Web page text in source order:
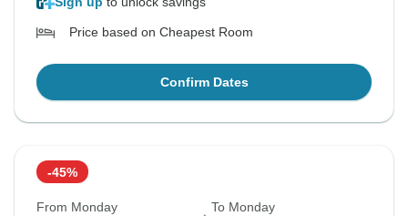
Price based on Cheapest Room
Confirm Dates
-45%
From Monday To Monday